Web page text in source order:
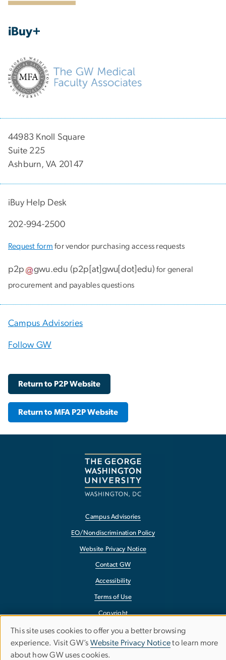
iBuy+
44983 Knoll Square
Suite 225
Ashburn, VA 20147
iBuy Help Desk
202-994-2500
Request form for vendor purchasing access requests
p2p gwu.edu (p2p[at]gwu[dot]edu) for general
procurement and payables questions
Campus Advisories
Follow GW
Return to P2P Website
Return to MFA P2P Website
Campus Advisories
EO/Nondiscrimination Policy
Website Privacy Notice
Contact GW
Accessibility
Terms of Use
Copyright
Report a Barrier to Accessibility
Use
This site uses cookies to offer you a better browsing
experience. Visit GW’s Website Privacy Noticeto learn more
about how GW uses cookies.